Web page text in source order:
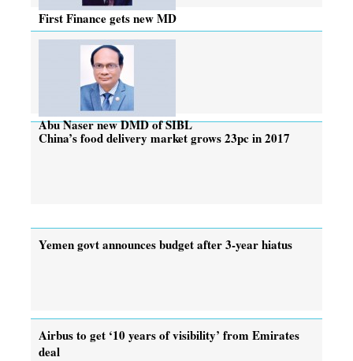
First Finance gets new MD
Abu Naser new DMD of SIBL
China’s food delivery market grows 23pc in 2017
Yemen govt announces budget after 3-year hiatus
Airbus to get ‘10 years of visibility’ from Emirates
deal